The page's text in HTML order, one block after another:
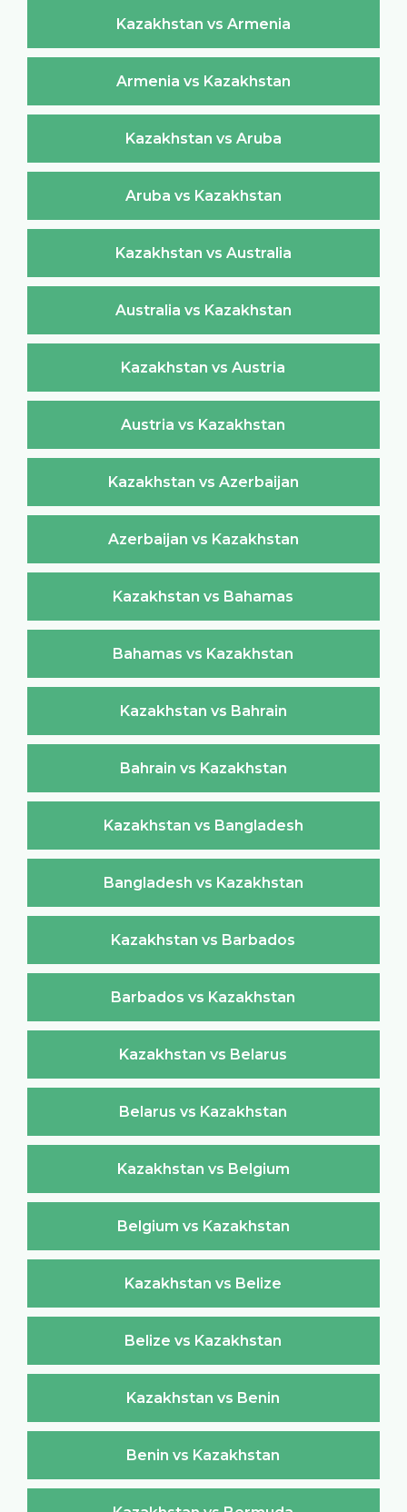
Kazakhstan vs Armenia
Armenia vs Kazakhstan
Kazakhstan vs Aruba
Aruba vs Kazakhstan
Kazakhstan vs Australia
Australia vs Kazakhstan
Kazakhstan vs Austria
Austria vs Kazakhstan
Kazakhstan vs Azerbaijan
Azerbaijan vs Kazakhstan
Kazakhstan vs Bahamas
Bahamas vs Kazakhstan
Kazakhstan vs Bahrain
Bahrain vs Kazakhstan
Kazakhstan vs Bangladesh
Bangladesh vs Kazakhstan
Kazakhstan vs Barbados
Barbados vs Kazakhstan
Kazakhstan vs Belarus
Belarus vs Kazakhstan
Kazakhstan vs Belgium
Belgium vs Kazakhstan
Kazakhstan vs Belize
Belize vs Kazakhstan
Kazakhstan vs Benin
Benin vs Kazakhstan